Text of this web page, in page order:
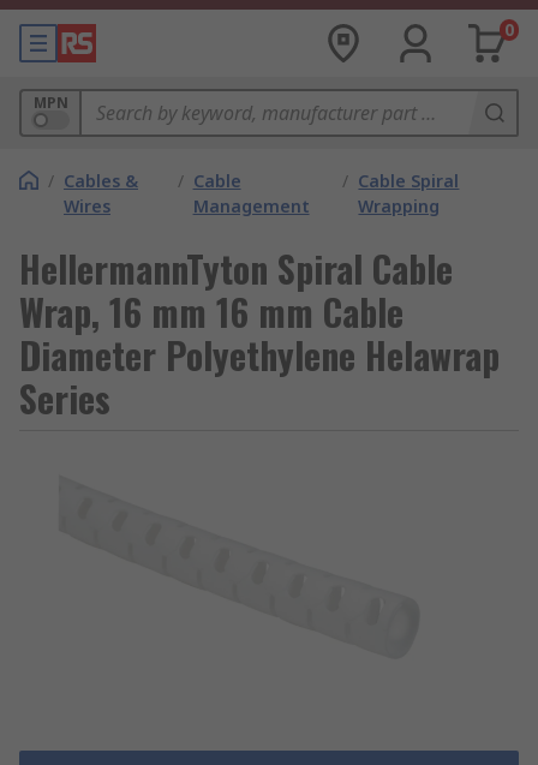
0
MPN
/ Cables &
Wires
/ Cable
Management
/ Cable Spiral
Wrapping
HellermannTyton Spiral Cable
Wrap, 16 mm 16 mm Cable
Diameter Polyethylene Helawrap
Series